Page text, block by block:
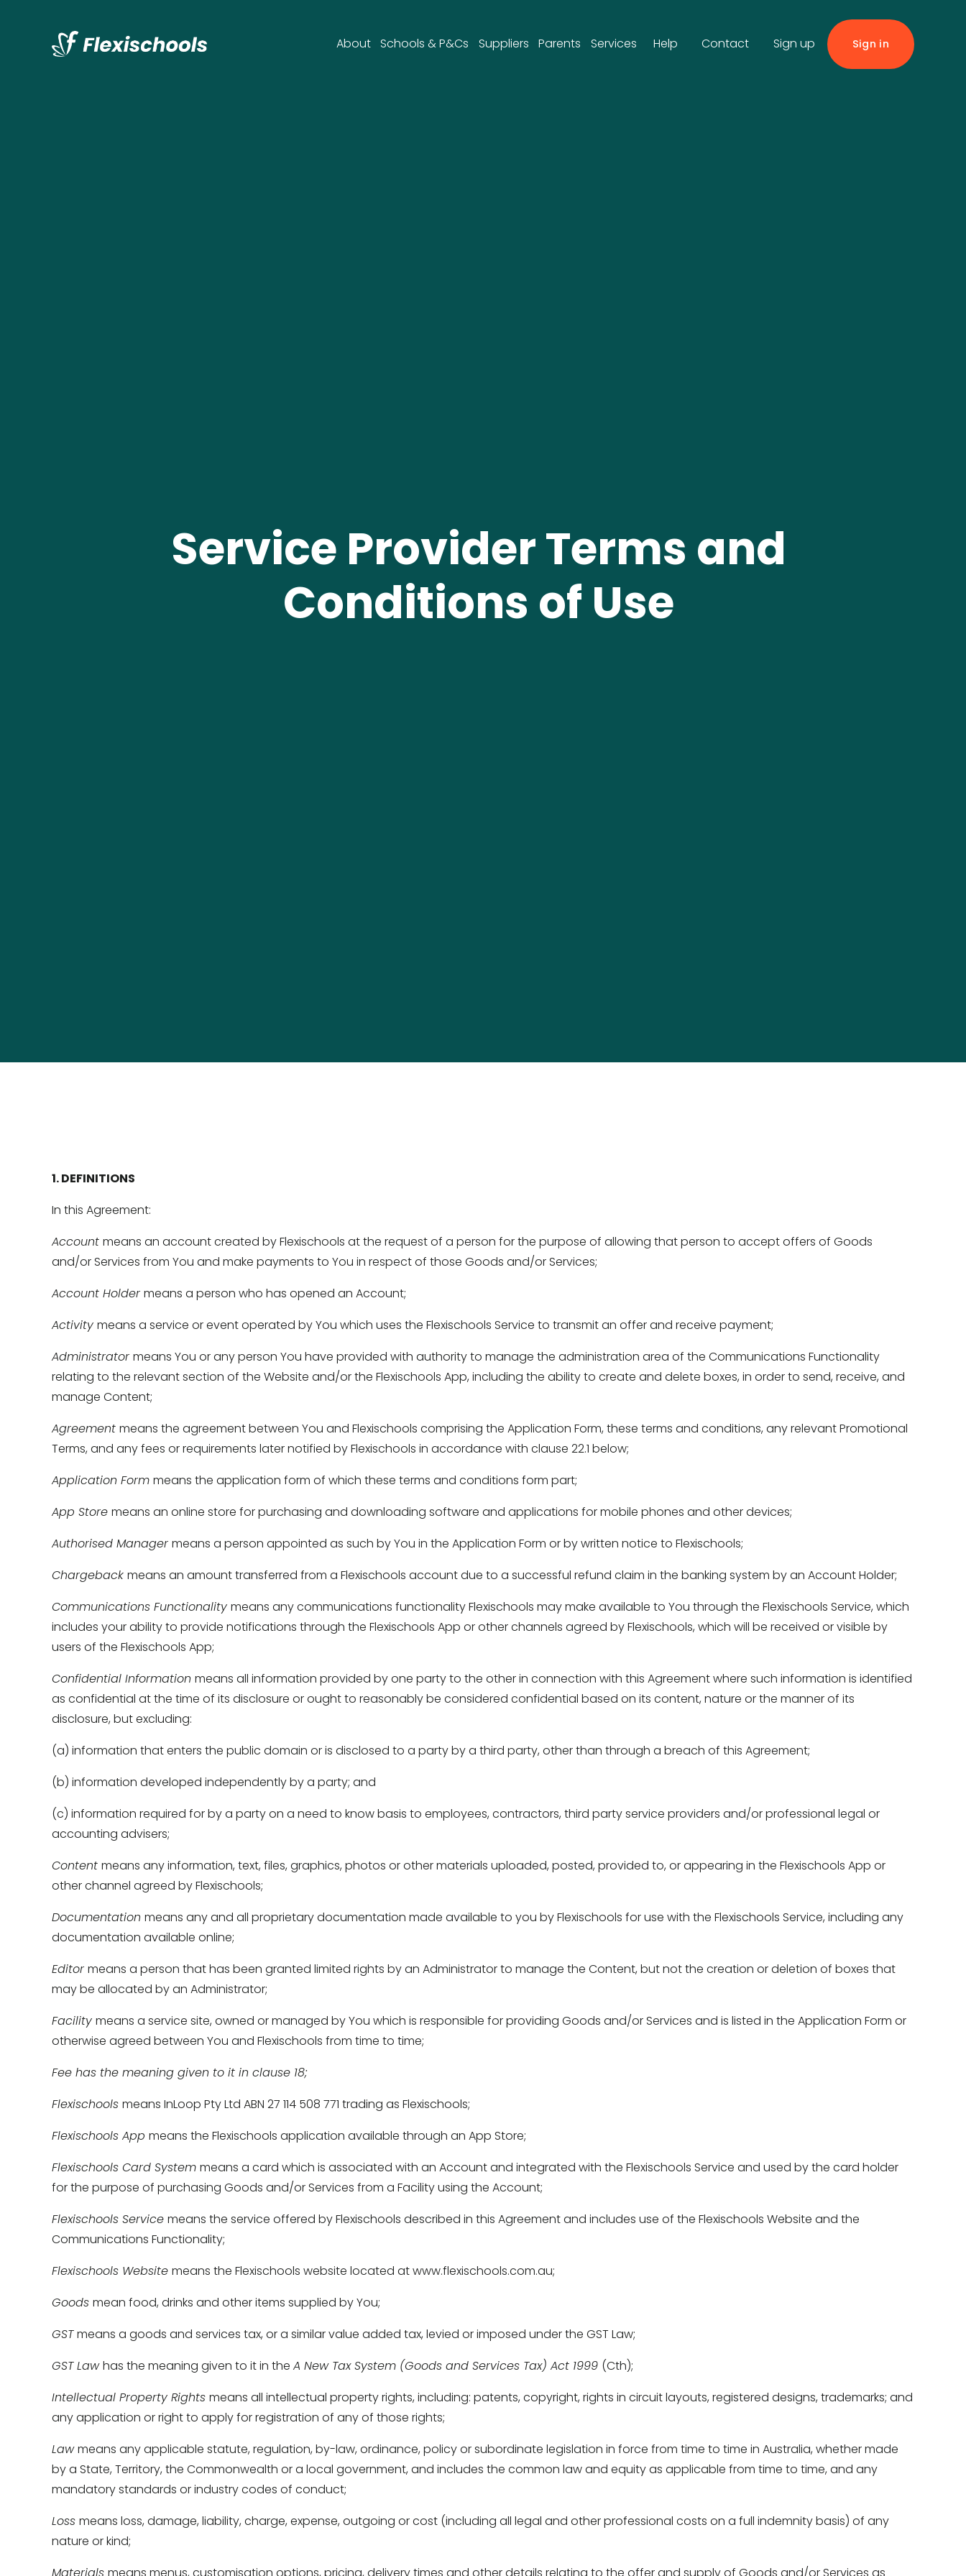
About Schools & P&Cs Suppliers Parents Services Help Contact Sign up Sign in
Service Provider Terms and
Conditions of Use
1. DEFINITIONS
In this Agreement:
Account means an account created by Flexischools at the request of a person for the purpose of allowing that person to accept offers of Goods
and/or Services from You and make payments to You in respect of those Goods and/or Services;
Account Holder means a person who has opened an Account;
Activity means a service or event operated by You which uses the Flexischools Service to transmit an offer and receive payment;
Administrator means You or any person You have provided with authority to manage the administration area of the Communications Functionality
relating to the relevant section of the Website and/or the Flexischools App, including the ability to create and delete boxes, in order to send, receive, and
manage Content;
Agreement means the agreement between You and Flexischools comprising the Application Form, these terms and conditions, any relevant Promotional
Terms, and any fees or requirements later notified by Flexischools in accordance with clause 22.1 below;
Application Form means the application form of which these terms and conditions form part;
App Store means an online store for purchasing and downloading software and applications for mobile phones and other devices;
Authorised Manager means a person appointed as such by You in the Application Form or by written notice to Flexischools;
Chargeback means an amount transferred from a Flexischools account due to a successful refund claim in the banking system by an Account Holder;
Communications Functionality means any communications functionality Flexischools may make available to You through the Flexischools Service, which
includes your ability to provide notifications through the Flexischools App or other channels agreed by Flexischools, which will be received or visible by
users of the Flexischools App;
Confidential Information means all information provided by one party to the other in connection with this Agreement where such information is identified
as confidential at the time of its disclosure or ought to reasonably be considered confidential based on its content, nature or the manner of its
disclosure, but excluding:
(a) information that enters the public domain or is disclosed to a party by a third party, other than through a breach of this Agreement;
(b) information developed independently by a party; and
(c) information required for by a party on a need to know basis to employees, contractors, third party service providers and/or professional legal or
accounting advisers;
Content means any information, text, files, graphics, photos or other materials uploaded, posted, provided to, or appearing in the Flexischools App or
other channel agreed by Flexischools;
Documentation means any and all proprietary documentation made available to you by Flexischools for use with the Flexischools Service, including any
documentation available online;
Editor means a person that has been granted limited rights by an Administrator to manage the Content, but not the creation or deletion of boxes that
may be allocated by an Administrator;
Facility means a service site, owned or managed by You which is responsible for providing Goods and/or Services and is listed in the Application Form or
otherwise agreed between You and Flexischools from time to time;
Fee has the meaning given to it in clause 18;
Flexischools means InLoop Pty Ltd ABN 27 114 508 771 trading as Flexischools;
Flexischools App means the Flexischools application available through an App Store;
Flexischools Card System means a card which is associated with an Account and integrated with the Flexischools Service and used by the card holder
for the purpose of purchasing Goods and/or Services from a Facility using the Account;
Flexischools Service means the service offered by Flexischools described in this Agreement and includes use of the Flexischools Website and the
Communications Functionality;
Flexischools Website means the Flexischools website located at www.flexischools.com.au;
Goods mean food, drinks and other items supplied by You;
GST means a goods and services tax, or a similar value added tax, levied or imposed under the GST Law;
GST Law has the meaning given to it in the A New Tax System (Goods and Services Tax) Act 1999 (Cth);
Intellectual Property Rights means all intellectual property rights, including: patents, copyright, rights in circuit layouts, registered designs, trademarks; and
any application or right to apply for registration of any of those rights;
Law means any applicable statute, regulation, by-law, ordinance, policy or subordinate legislation in force from time to time in Australia, whether made
by a State, Territory, the Commonwealth or a local government, and includes the common law and equity as applicable from time to time, and any
mandatory standards or industry codes of conduct;
Loss means loss, damage, liability, charge, expense, outgoing or cost (including all legal and other professional costs on a full indemnity basis) of any
nature or kind;